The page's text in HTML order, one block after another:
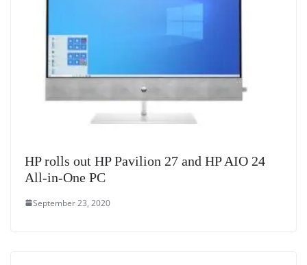
HP rolls out HP Pavilion 27 and HP AIO 24
All-in-One PC
September 23, 2020